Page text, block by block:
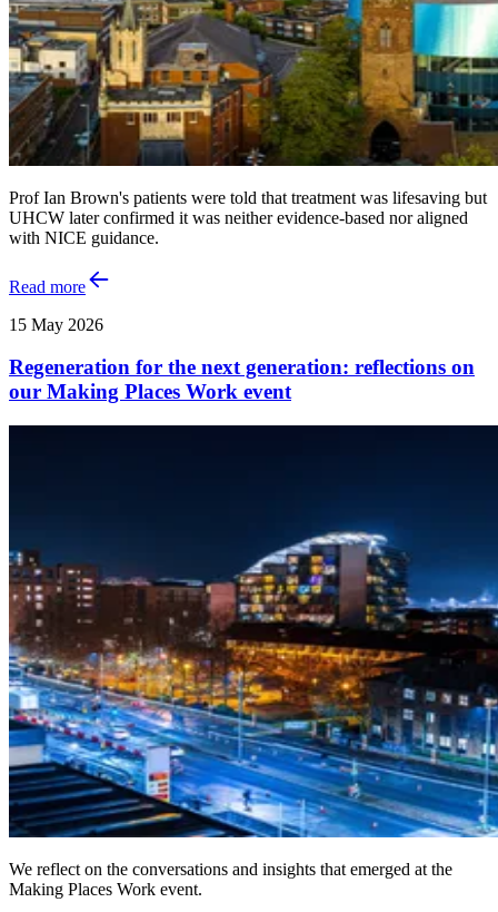
Prof Ian Brown's patients were told that treatment was lifesaving but
UHCW later confirmed it was neither evidence-based nor aligned
with NICE guidance.
Read more
15 May 2026
Regeneration for the next generation: reflections on
our Making Places Work event
We reflect on the conversations and insights that emerged at the
Making Places Work event.